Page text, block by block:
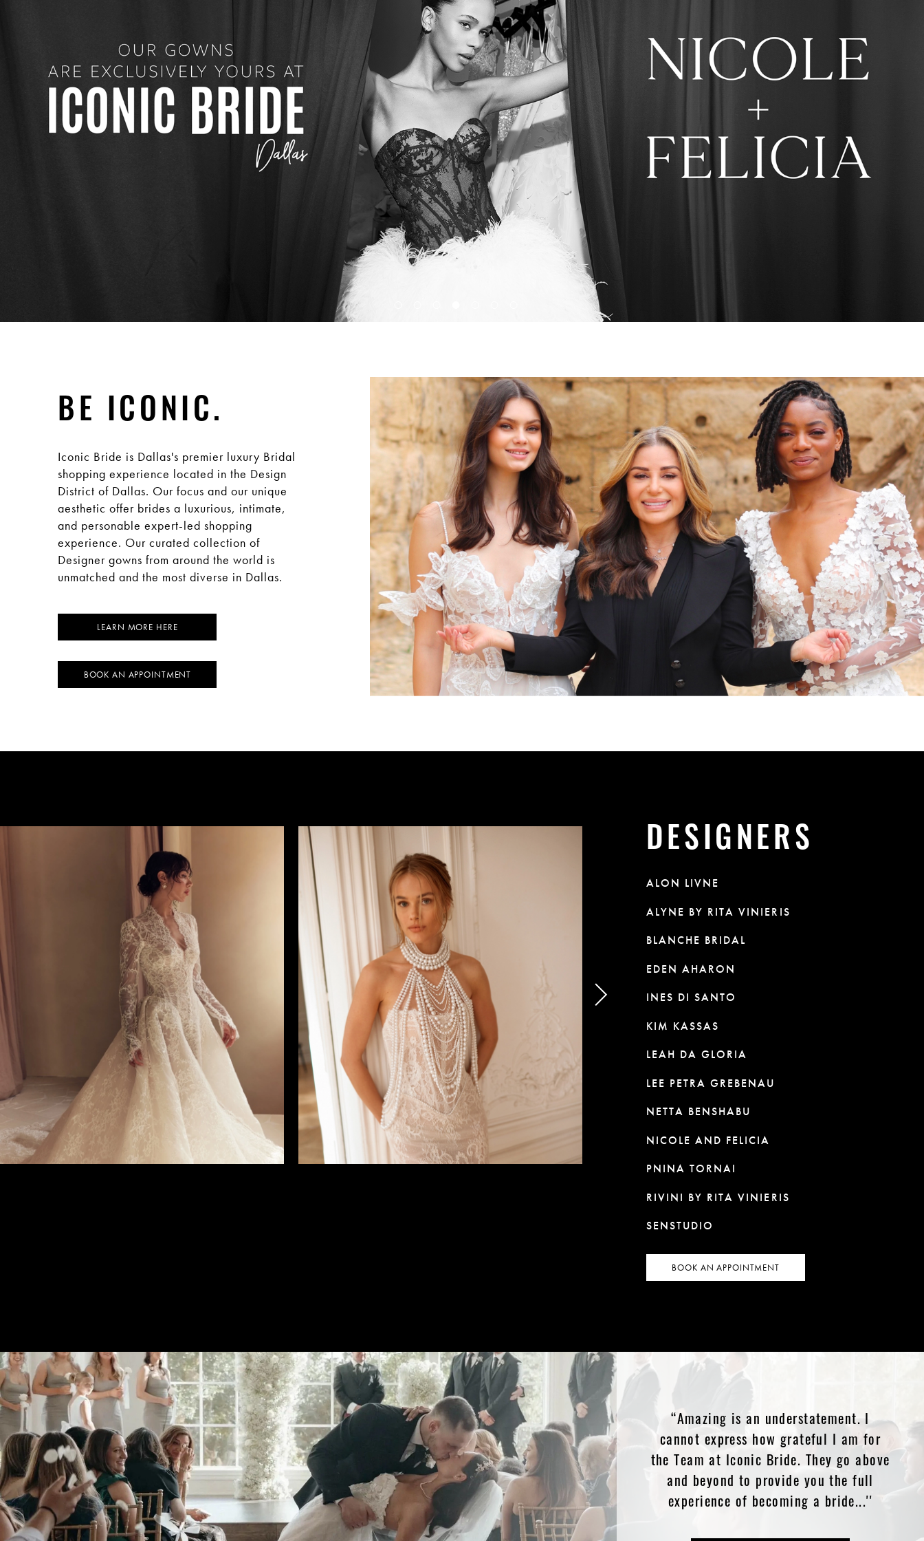
BE ICONIC.
Iconic Bride is Dallas's premier luxury Bridal
shopping experience located in the Design
District of Dallas. Our focus and our unique
aesthetic offer brides a luxurious, intimate,
and personable expert-led shopping
experience. Our curated collection of
Designer gowns from around the world is
unmatched and the most diverse in Dallas.
LEARN MORE HERE
BOOK AN APPOINTMENT
AUTOPLAY
SLIDE
SLIDE
DESIGNERS
ALON LIVNE
ALYNE BY RITA VINIERIS
BLANCHE BRIDAL
EDEN AHARON
INES DI SANTO
KIM KASSAS
LEAH DA GLORIA
LEE PETRA GREBENAU
NETTA BENSHABU
NICOLE AND FELICIA
PNINA TORNAI
RIVINI BY RITA VINIERIS
SENSTUDIO
BOOK AN APPOINTMENT
“Amazing is an understatement. I
cannot express how grateful I am for
the Team at Iconic Bride. They go above
and beyond to provide you the full
experience of becoming a bride...''